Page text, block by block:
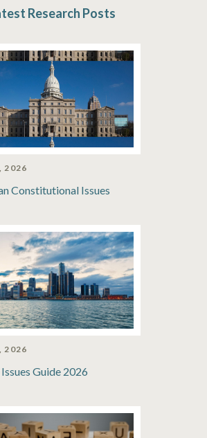
Research Posts
2026
Constitutional Issues
2026
Guide 2026